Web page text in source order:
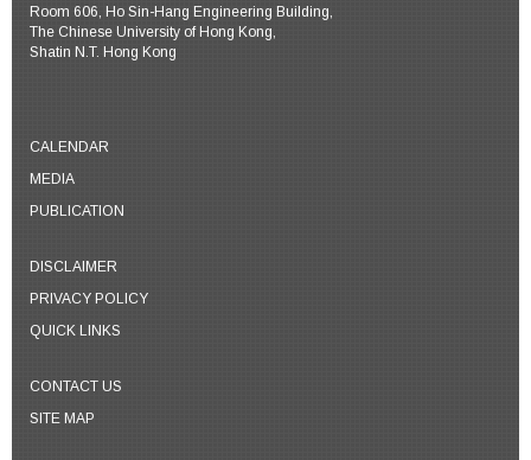
Room 606, Ho Sin-Hang Engineering Building,
The Chinese University of Hong Kong,
Shatin N.T. Hong Kong
CALENDAR
MEDIA
PUBLICATION
DISCLAIMER
PRIVACY POLICY
QUICK LINKS
CONTACT US
SITE MAP